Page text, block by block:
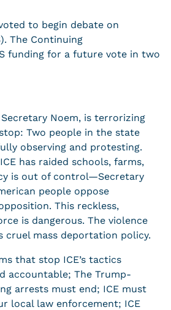
to begin debate on
The Continuing
funding for a future vote in two
Noem, is terrorizing
Two people in the state
observing and protesting.
has raided schools, farms,
is out of control—Secretary
people oppose
This reckless,
is dangerous. The violence
cruel mass deportation policy.
that stop ICE’s tactics
accountable; The Trump-
arrests must end; ICE must
local law enforcement; ICE